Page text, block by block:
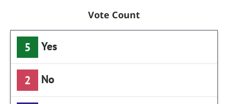
Vote Count
5 Yes
2 No